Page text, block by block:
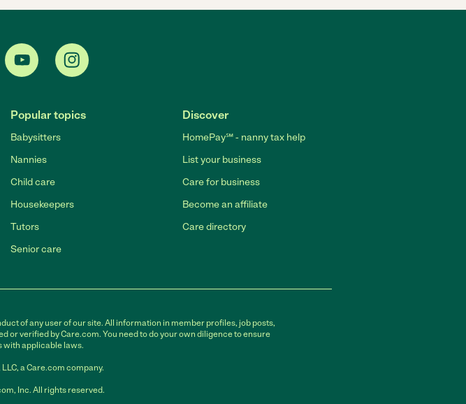
Popular topics
Babysitters
Nannies
Child care
Housekeepers
Tutors
Senior care
Discover
HomePay℠ - nanny tax help
List your business
Care for business
Become an affiliate
Care directory
of any user of our site. All information in member profiles, job posts,
or verified by Care.com. You need to do your own diligence to ensure
with applicable laws.
a Care.com company.
Inc. All rights reserved.